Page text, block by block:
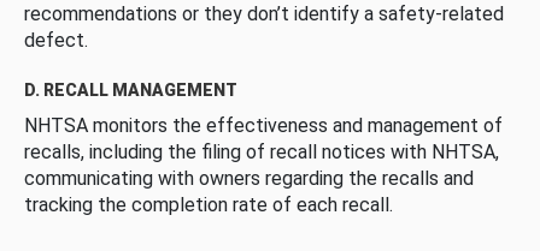
recommendations or they don’t identify a safety-related
defect.
D. RECALL MANAGEMENT
NHTSA monitors the effectiveness and management of
recalls, including the filing of recall notices with NHTSA,
communicating with owners regarding the recalls and
tracking the completion rate of each recall.